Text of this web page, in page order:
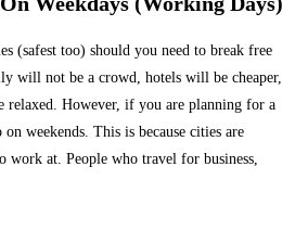
(safest too) should you need to break free
will not be a crowd, hotels will be cheaper,
However, if you are planning for a
weekends. This is because cities are
work at. People who travel for business,